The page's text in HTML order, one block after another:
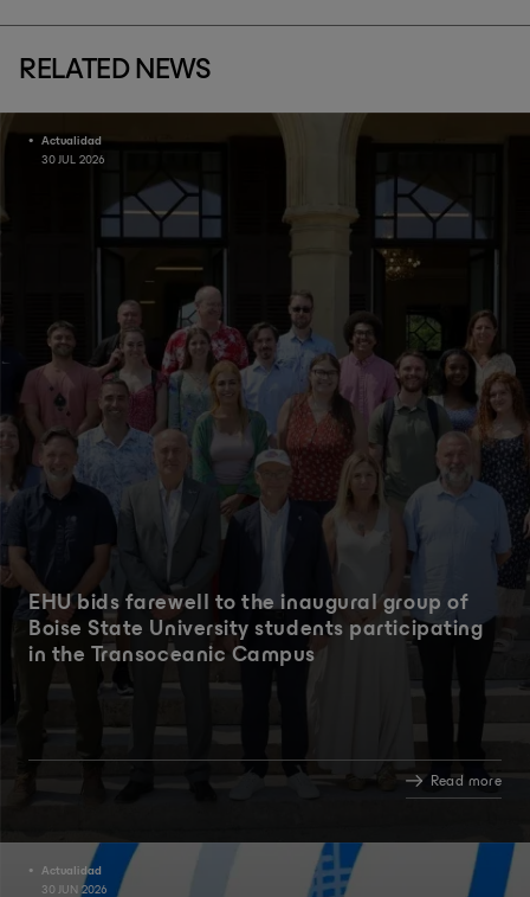
RELATED NEWS
Actualidad
30 JUL 2026
EHU bids farewell to the inaugural group of
Boise State University students participating
in the Transoceanic Campus
Read more
Actualidad
30 JUN 2026